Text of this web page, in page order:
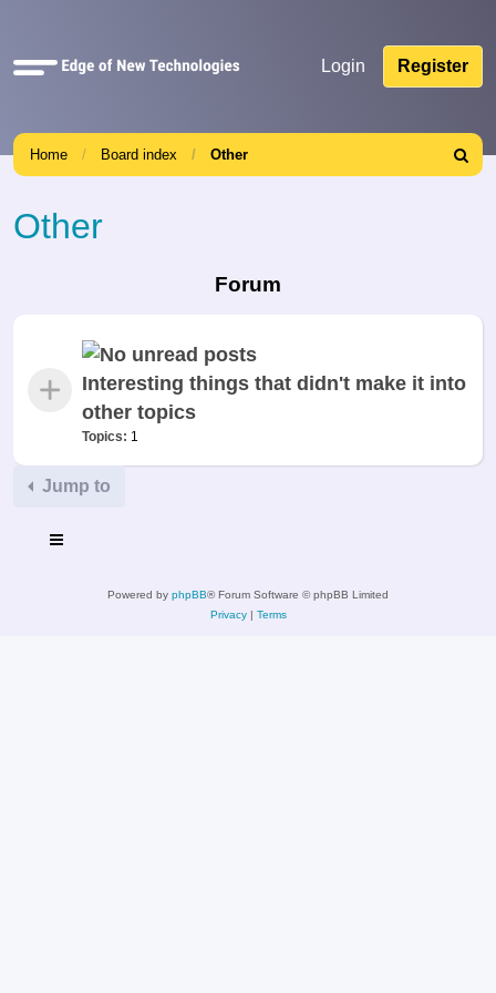
Quick
Login Register
Home Board index Other
Search
Other
Forum
Interesting things that didn't make it into
other topics
Topics: 1
Jump to
Powered by phpBB® Forum Software © phpBB Limited
Privacy| Terms